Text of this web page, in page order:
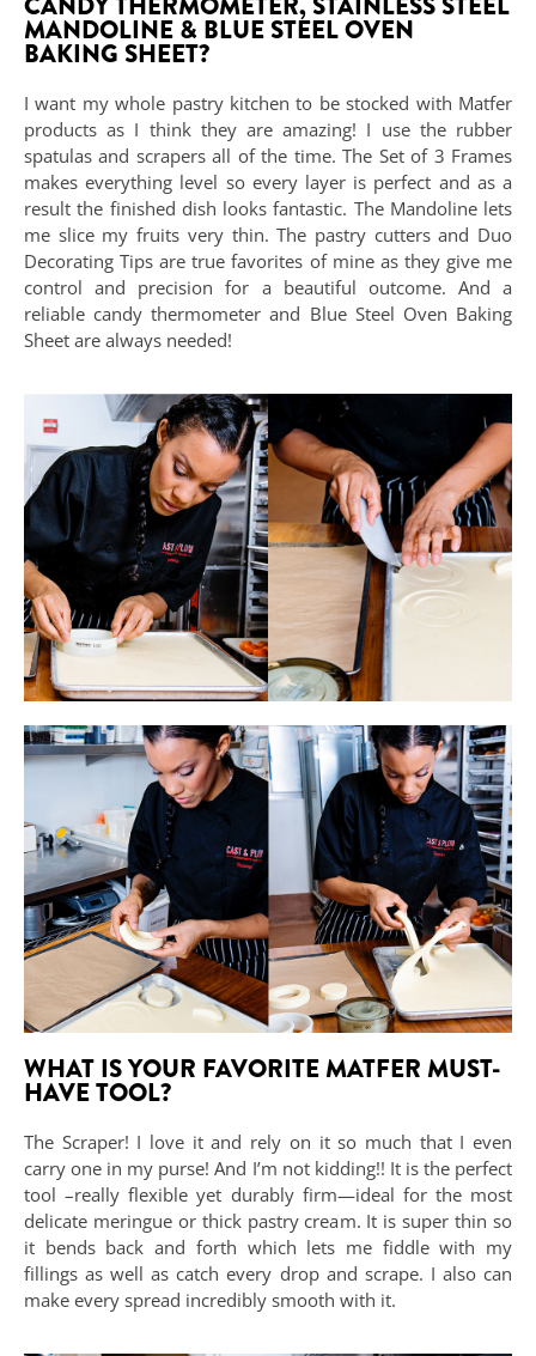
MANDOLINE & BLUE STEEL OVEN
BAKING SHEET?
I want my whole pastry kitchen to be stocked with Matfer
products as I think they are amazing! I use the rubber
spatulas and scrapers all of the time. The Set of 3 Frames
makes everything level so every layer is perfect and as a
result the finished dish looks fantastic. The Mandoline lets
me slice my fruits very thin. The pastry cutters and Duo
Decorating Tips are true favorites of mine as they give me
control and precision for a beautiful outcome. And a
reliable candy thermometer and Blue Steel Oven Baking
Sheet are always needed!
WHAT IS YOUR FAVORITE MATFER MUST-
HAVE TOOL?
The Scraper! I love it and rely on it so much that I even
carry one in my purse! And I’m not kidding!! It is the perfect
tool –really flexible yet durably firm—ideal for the most
delicate meringue or thick pastry cream. It is super thin so
it bends back and forth which lets me fiddle with my
fillings as well as catch every drop and scrape. I also can
make every spread incredibly smooth with it.